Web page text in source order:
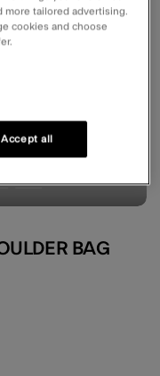
BAG
more tailored advertising.
cookies and choose
Accept all